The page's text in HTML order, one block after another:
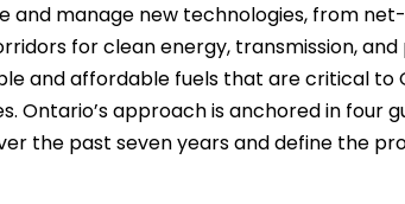
manage new technologies, from
for clean energy, transmission, and
and affordable fuels that are critical to
Ontario’s approach is anchored in four
the past seven years and define the